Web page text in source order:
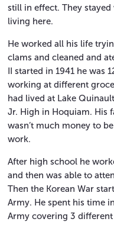
still in effect. They
living here.
He worked all his life
clams and cleaned and
II started in 1941 he was
working at different
had lived at Lake
Jr. High in Hoquiam. His
wasn’t much money to
work.
After high school he
and then was able to
Then the Korean War
Army. He spent his time
Army covering 3 different